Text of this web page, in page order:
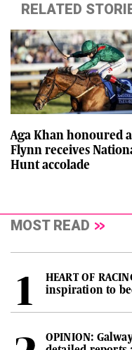
RELATED
Aga Khan honoured
Flynn receives
Hunt accolade
MOST READ
HEART OF
inspiration to
OPINION: